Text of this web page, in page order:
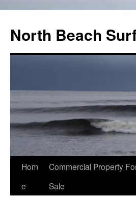
North Beach
Hom
e
Commercial Property
Sale